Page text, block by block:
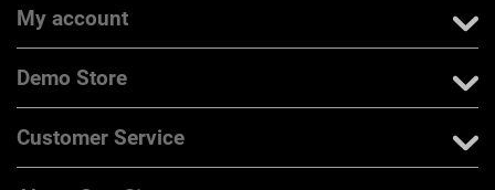
My account
Demo Store
Customer Service